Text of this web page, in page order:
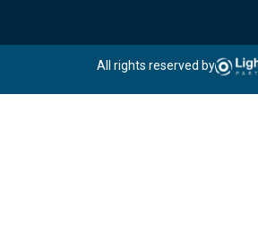
All rights reserved by